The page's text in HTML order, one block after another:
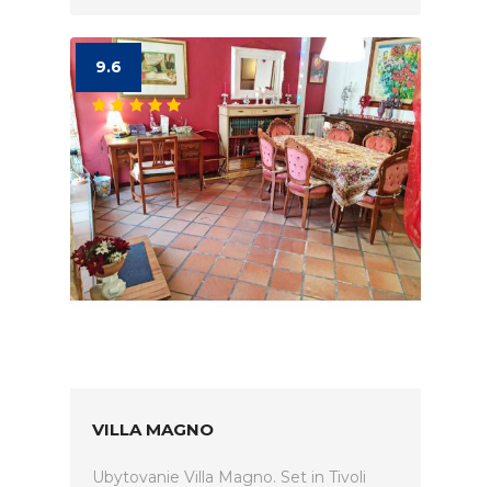
9.6
VILLA MAGNO
Ubytovanie Villa Magno. Set in Tivoli